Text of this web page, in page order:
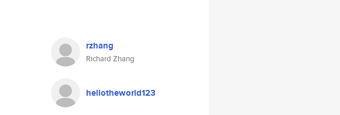
rzhang
Richard Zhang
hellotheworld123